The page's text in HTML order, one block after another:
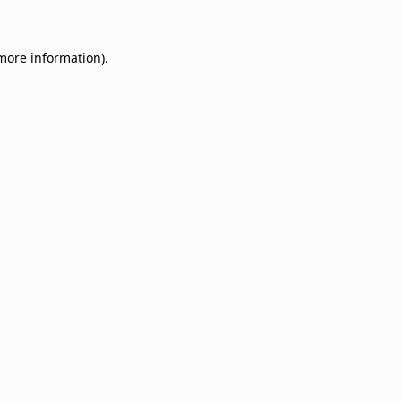
information).